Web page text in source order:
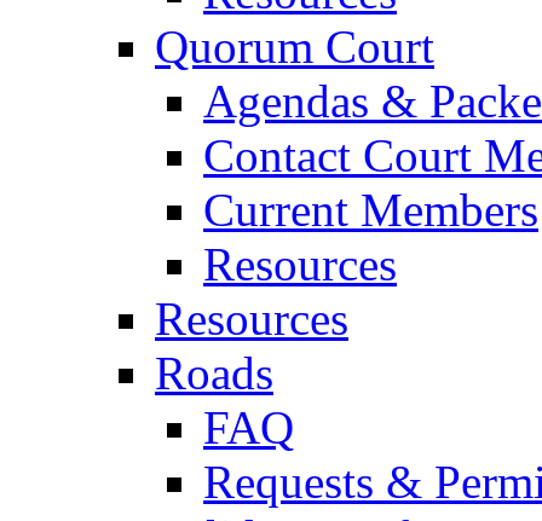
Quorum Court
Agendas &
Contact Court
Current Members
Resources
Resources
Roads
FAQ
Requests &